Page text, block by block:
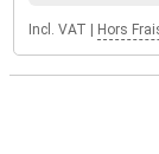
Incl. VAT Hors